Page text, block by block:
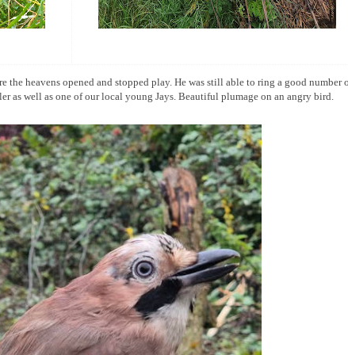
the heavens opened and stopped play. He was still able to ring a good number
as well as one of our local young Jays. Beautiful plumage on an angry bird.